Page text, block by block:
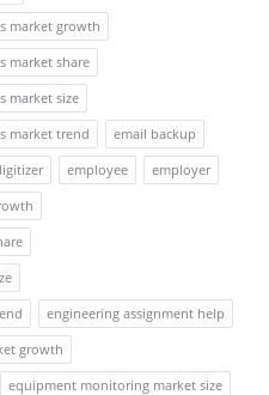
market growth
market share
market size
market trend
email backup
employee
employer
engineering assignment help
growth
equipment monitoring market size